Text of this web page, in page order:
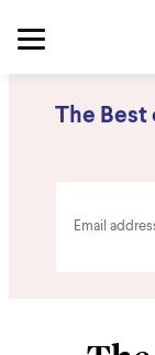
The